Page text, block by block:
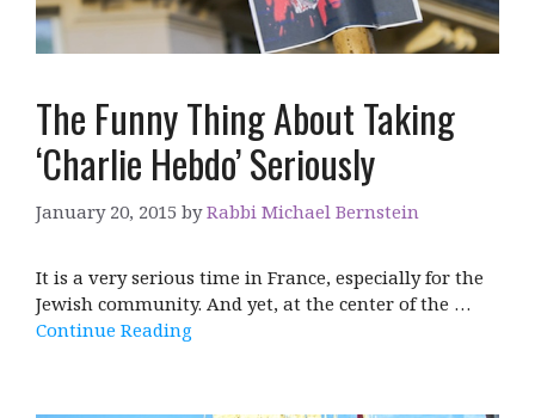
The Funny Thing About Taking
‘Charlie Hebdo’ Seriously
January 20, 2015 byRabbi Michael Bernstein
It is a very serious time in France, especially for the
Jewish community. And yet, at the center of the …
Continue Reading